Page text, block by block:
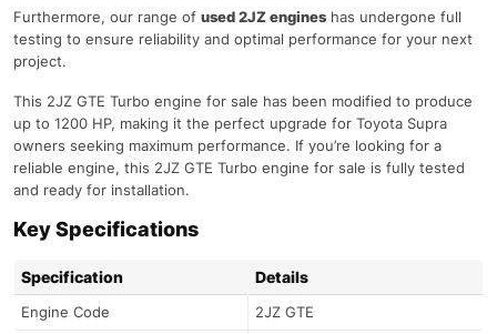
Furthermore, our range of used 2JZ engines has undergone full
testing to ensure reliability and optimal performance for your next
project.
This 2JZ GTE Turbo engine for sale has been modified to produce
up to 1200 HP, making it the perfect upgrade for Toyota Supra
owners seeking maximum performance. If you’re looking for a
reliable engine, this 2JZ GTE Turbo engine for sale is fully tested
and ready for installation.
Key Specifications
Specification Details
Engine Code
2JZ GTE